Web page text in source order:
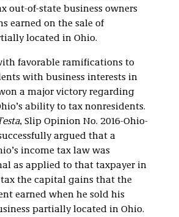
out-of-state business owners
earned on the sale of
located in Ohio.
favorable ramifications to
with business interests in
a major victory regarding
ability to tax nonresidents.
, Slip Opinion No. 2016-Ohio-
argued that a
income tax law was
as applied to that taxpayer in
the capital gains that the
earned when he sold his
partially located in Ohio.